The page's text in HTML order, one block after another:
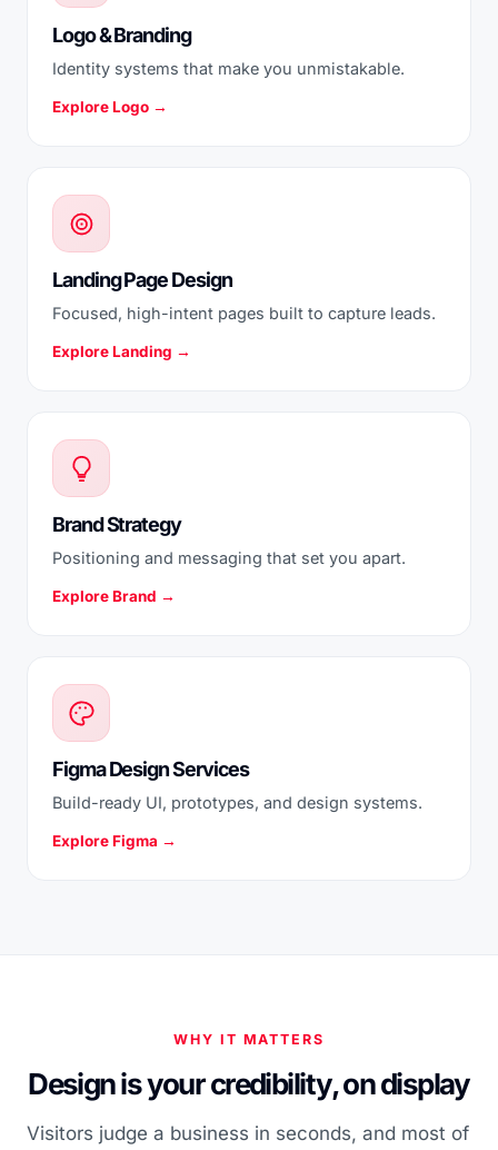
Logo & Branding
Identity systems that make you unmistakable.
Explore Logo →
Landing Page Design
Focused, high-intent pages built to capture leads.
Explore Landing →
Brand Strategy
Positioning and messaging that set you apart.
Explore Brand →
Figma Design Services
Build-ready UI, prototypes, and design systems.
Explore Figma →
WHY IT MATTERS
Design is your credibility, on display
Visitors judge a business in seconds, and most of